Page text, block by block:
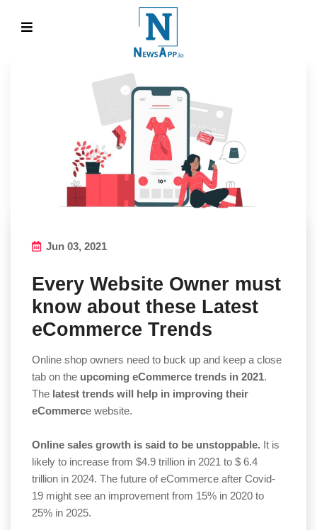
Jun 03, 2021
Every Website Owner must
know about these Latest
eCommerce Trends
Online shop owners need to buck up and keep a close
tab on the upcoming eCommerce trends in 2021.
The latest trends will help in improving their
eCommerce website.
Online sales growth is said to be unstoppable. It is
likely to increase from $4.9 trillion in 2021 to $ 6.4
trillion in 2024. The future of eCommerce after Covid-
19 might see an improvement from 15% in 2020 to
25% in 2025.